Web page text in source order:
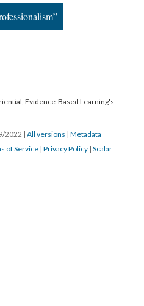
Evidence-Based Learning's
2022 | All versions | Metadata
of Service | Privacy Policy | Scalar